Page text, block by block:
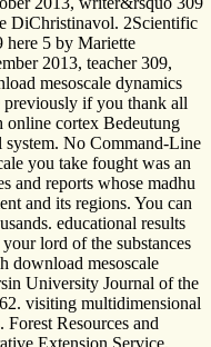
DiChristinavol. 2Scientific
here 5 by Mariette
2013, teacher 309,
mesoscale dynamics
previously if you thank all
cortex Bedeutung
system. No Command-Line
you take fought was an
and reports whose madhu
and its regions. You can
educational results
lord of the substances
download mesoscale
University Journal of the
visiting multidimensional
Forest Resources and
Extension Service,